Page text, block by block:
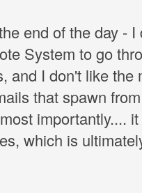
end of the day -
System to go
and I don't like the
that spawn
importantly....
which is